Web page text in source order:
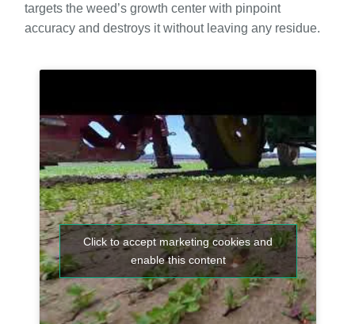
targets the weed’s growth center with pinpoint
accuracy and destroys it without leaving any residue.
Click to accept marketing cookies and
enable this content